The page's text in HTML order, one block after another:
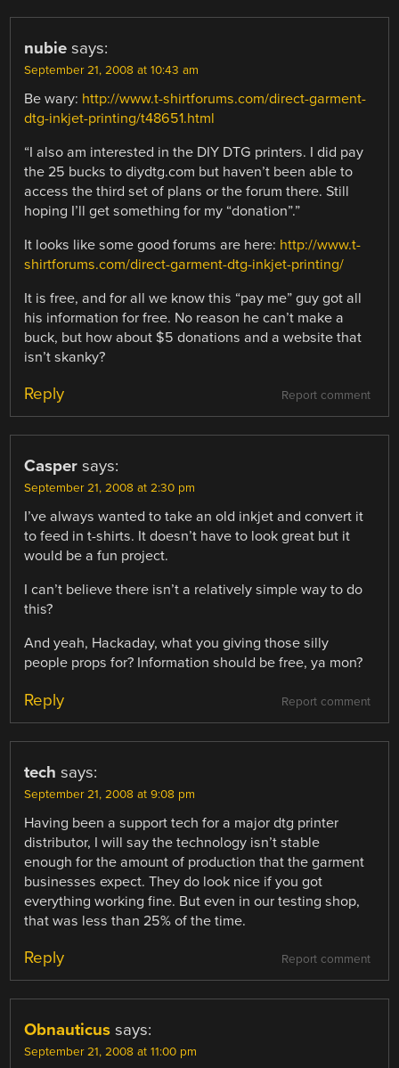
nubie says:
September 21, 2008 at 10:43 am
Be wary: http://www.t-shirtforums.com/direct-garment-
dtg-inkjet-printing/t48651.html
“I also am interested in the DIY DTG printers. I did pay
the 25 bucks to diydtg.com but haven’t been able to
access the third set of plans or the forum there. Still
hoping I’ll get something for my “donation”.”
It looks like some good forums are here: http://www.t-
shirtforums.com/direct-garment-dtg-inkjet-printing/
It is free, and for all we know this “pay me” guy got all
his information for free. No reason he can’t make a
buck, but how about $5 donations and a website that
isn’t skanky?
Report comment
Reply
Casper says:
September 21, 2008 at 2:30 pm
I’ve always wanted to take an old inkjet and convert it
to feed in t-shirts. It doesn’t have to look great but it
would be a fun project.
I can’t believe there isn’t a relatively simple way to do
this?
And yeah, Hackaday, what you giving those silly
people props for? Information should be free, ya mon?
Report comment
Reply
tech says:
September 21, 2008 at 9:08 pm
Having been a support tech for a major dtg printer
distributor, I will say the technology isn’t stable
enough for the amount of production that the garment
businesses expect. They do look nice if you got
everything working fine. But even in our testing shop,
that was less than 25% of the time.
Report comment
Reply
Obnauticus says:
September 21, 2008 at 11:00 pm